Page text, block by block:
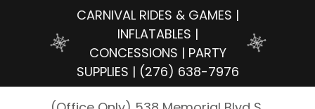
CARNIVAL RIDES & GAMES |
INFLATABLES |
CONCESSIONS | PARTY
SUPPLIES | (276) 638-7976